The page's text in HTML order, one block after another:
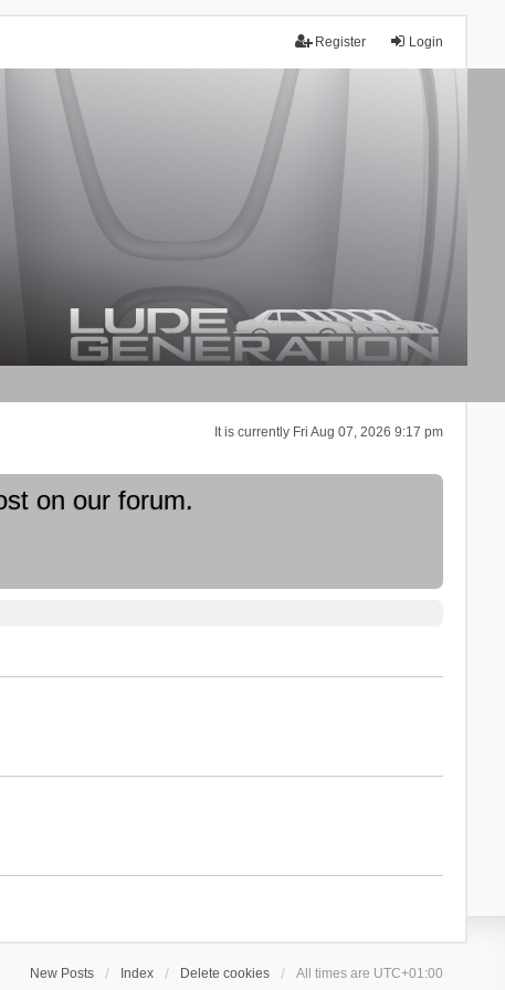
Login
Register
It is currently Fri Aug 07, 2026 9:17 pm
on our forum.
New Posts Index Delete cookies All times are UTC+01:00